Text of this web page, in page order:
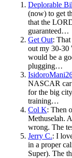
Deplorable
(now) to get
that the
guaranteed…
Get Out:
out my 30-30
would be a
plugging…
NASCAR car
for the big
training…
Col K: Then
Methuselah.
wrong. The
Jerry C.: I
in a proper
Super). The